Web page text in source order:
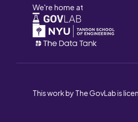
We're home at
This work by The GovLab is